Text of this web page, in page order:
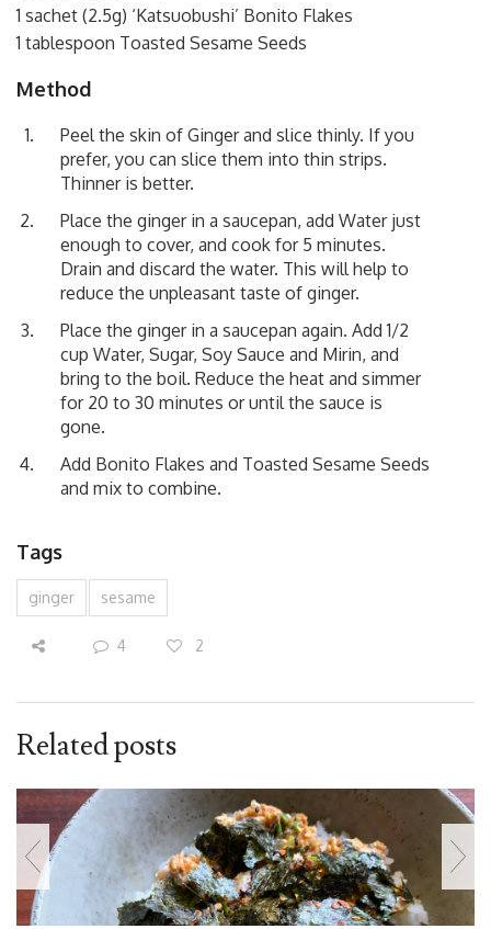
1 sachet (2.5g) ‘Katsuobushi’ Bonito Flakes
1 tablespoon Toasted Sesame Seeds
Method
Peel the skin of Ginger and slice thinly. If you
prefer, you can slice them into thin strips.
Thinner is better.
Place the ginger in a saucepan, add Water just
enough to cover, and cook for 5 minutes.
Drain and discard the water. This will help to
reduce the unpleasant taste of ginger.
Place the ginger in a saucepan again. Add 1/2
cup Water, Sugar, Soy Sauce and Mirin, and
bring to the boil. Reduce the heat and simmer
for 20 to 30 minutes or until the sauce is
gone.
Add Bonito Flakes and Toasted Sesame Seeds
and mix to combine.
Tags
ginger sesame
4 2
Related posts